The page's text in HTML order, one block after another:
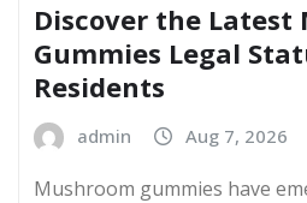
Discover the Latest
Gummies Legal
Residents
admin Aug 7, 2026
Mushroom gummies have